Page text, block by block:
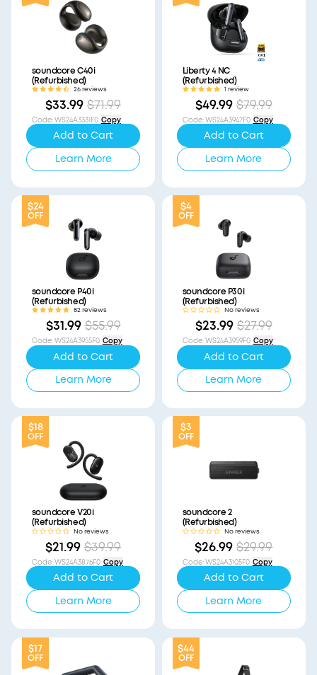
soundcore C40i
(Refurbished)
26 reviews
$33.99 $71.99
Code:WS24A3331F0 Copy
Add to Cart
Learn More
Liberty 4 NC
(Refurbished)
1 review
$49.99 $79.99
Code:WS24A3947F0 Copy
Add to Cart
Learn More
$24
OFF
soundcore P40i
(Refurbished)
82 reviews
$31.99 $55.99
Code:WS24A3955F0 Copy
Add to Cart
Learn More
$4
OFF
soundcore P30i
(Refurbished)
No reviews
$23.99 $27.99
Code:WS24A3959F0 Copy
Add to Cart
Learn More
$18
OFF
soundcore V20i
(Refurbished)
No reviews
$21.99 $39.99
Code:WS24A3876F0 Copy
Add to Cart
Learn More
$3
OFF
soundcore 2
(Refurbished)
No reviews
$26.99 $29.99
Code:WS24A3105F0 Copy
Add to Cart
Learn More
$17
OFF
$44
OFF